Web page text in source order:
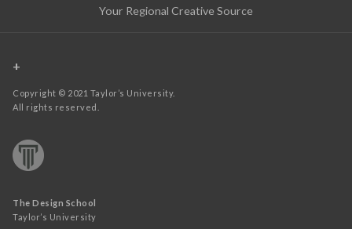
Your Regional Creative Source
+
Copyright © 2021 Taylor’s University.
All rights reserved.
The Design School
Taylor’s University